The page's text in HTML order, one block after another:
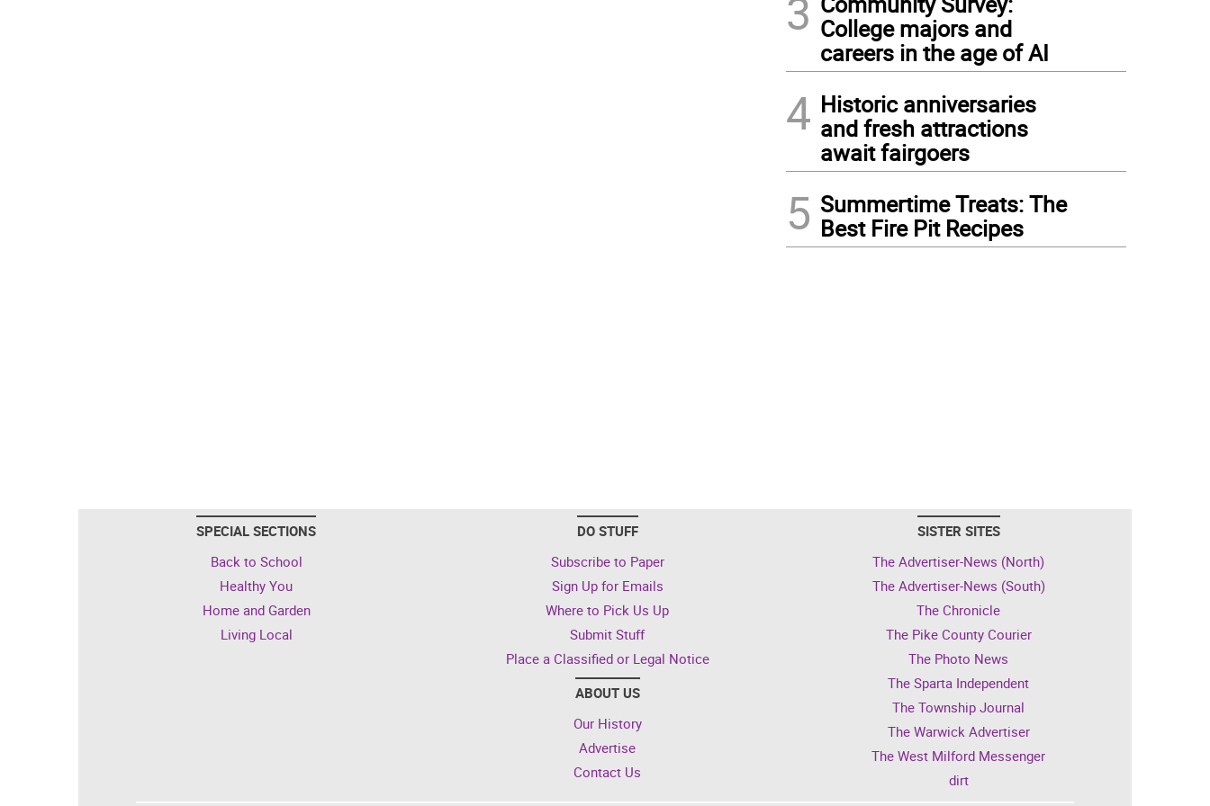
3 College majors and
careers in the age of AI
4 Historic anniversaries
and fresh attractions
await fairgoers
5 Summertime Treats: The
Best Fire Pit Recipes
SPECIAL SECTIONS
Back to School
Healthy You
Home and Garden
Living Local
DO STUFF
Subscribe to Paper
Sign Up for Emails
Where to Pick Us Up
Submit Stuff
Place a Classified or Legal Notice
ABOUT US
Our History
Advertise
Contact Us
SISTER SITES
The Advertiser-News (North)
The Advertiser-News (South)
The Chronicle
The Pike County Courier
The Photo News
The Sparta Independent
The Township Journal
The Warwick Advertiser
The West Milford Messenger
dirt